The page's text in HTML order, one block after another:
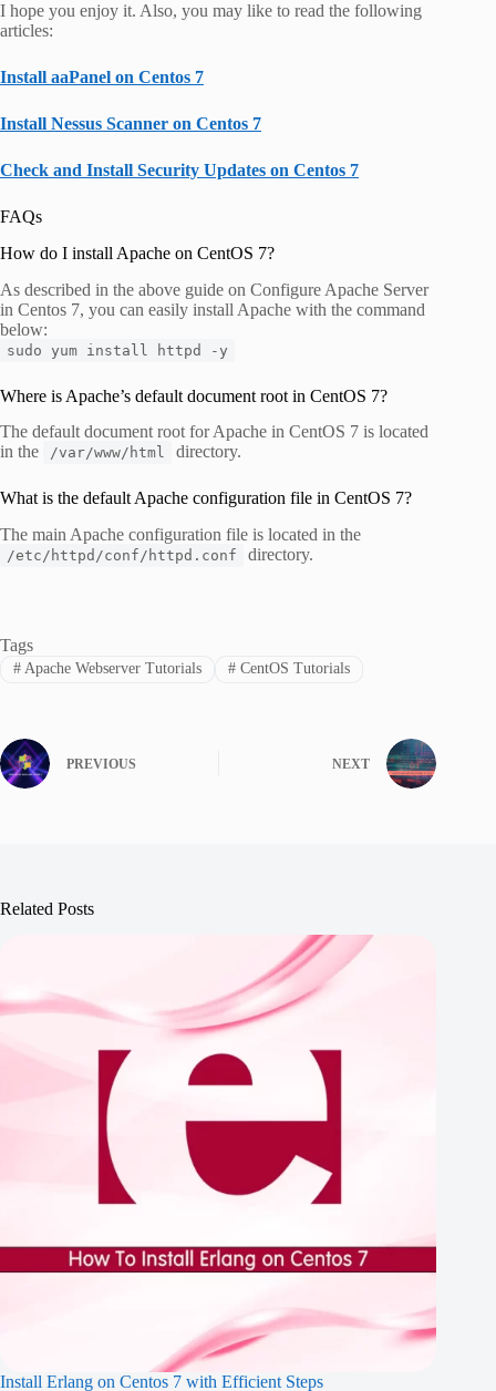
I hope you enjoy it. Also, you may like to read the following
articles:
Install aaPanel on Centos 7
Install Nessus Scanner on Centos 7
Check and Install Security Updates on Centos 7
FAQs
How do I install Apache on CentOS 7?
As described in the above guide on Configure Apache Server
in Centos 7, you can easily install Apache with the command
below:
sudo yum install httpd -y
Where is Apache’s default document root in CentOS 7?
The default document root for Apache in CentOS 7 is located
in the
/var/www/html directory.
What is the default Apache configuration file in CentOS 7?
The main Apache configuration file is located in the
/etc/httpd/conf/httpd.conf directory.
Tags
#Apache Webserver Tutorials #CentOS Tutorials
PREVIOUS NEXT
Related Posts
Install Erlang on Centos 7 with Efficient Steps